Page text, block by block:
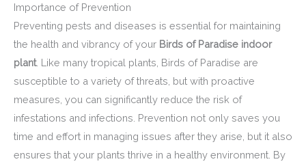
Importance of Prevention
Preventing pests and diseases is essential for maintaining
the health and vibrancy of your Birds of Paradise indoor
plant. Like many tropical plants, Birds of Paradise are
susceptible to a variety of threats, but with proactive
measures, you can significantly reduce the risk of
infestations and infections. Prevention not only saves you
time and effort in managing issues after they arise, but it also
ensures that your plants thrive in a healthy environment. By